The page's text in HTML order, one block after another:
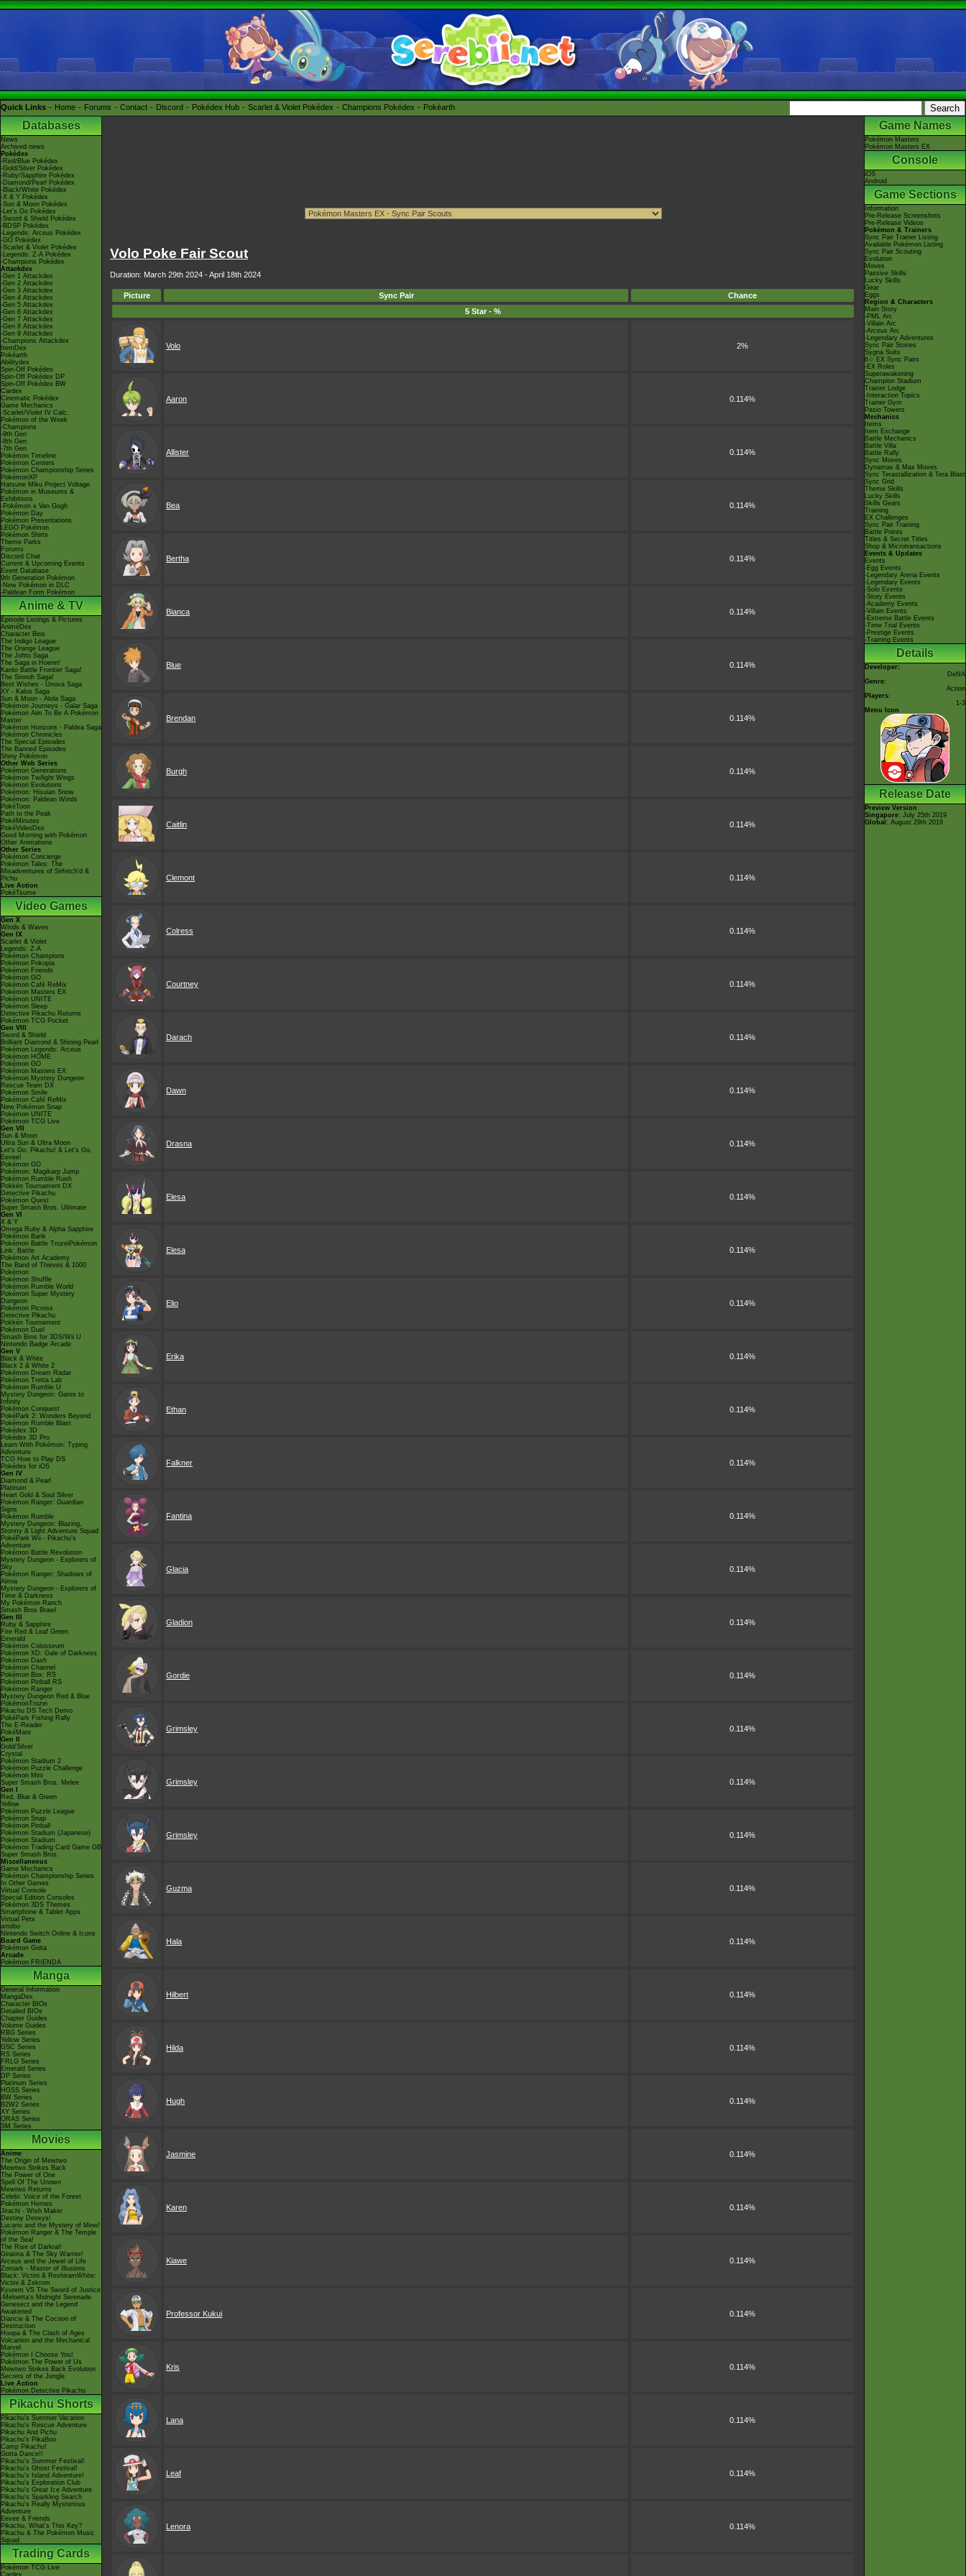
Quick Links Home Forums Contact Discord Pokédex Hub Scarlet & Violet Pokédex Champions Pokédex Pokéarth
Databases
News
Archived news
Pokédex
-Red/Blue Pokédex
-Gold/Silver Pokédex
-Ruby/Sapphire Pokédex
-Diamond/Pearl Pokédex
-Black/White Pokédex
-X & Y Pokédex
-Sun & Moon Pokédex
-Let's Go Pokédex
-Sword & Shield Pokédex
-BDSP Pokédex
-Legends: Arceus Pokédex
-GO Pokédex
-Scarlet & Violet Pokédex
-Legends: Z-A Pokédex
-Champions Pokédex
Attackdex
-Gen 1 Attackdex
-Gen 2 Attackdex
-Gen 3 Attackdex
-Gen 4 Attackdex
-Gen 5 Attackdex
-Gen 6 Attackdex
-Gen 7 Attackdex
-Gen 8 Attackdex
-Gen 9 Attackdex
-Champions Attackdex
ItemDex
Pokéarth
Abilitydex
Spin-Off Pokédex
Spin-Off Pokédex DP
Spin-Off Pokédex BW
Cardex
Cinematic Pokédex
Game Mechanics
-Scarlet/Violet IV Calc.
Pokémon of the Week
-Champions
-9th Gen
-8th Gen
-7th Gen
Pokémon Timeline
Pokémon Centers
Pokémon Championship Series
PokémonXP
Hatsune Miku Project Voltage
Pokémon in Museums &
Exhibitions
-Pokémon x Van Gogh
Pokémon Day
Pokémon Presentations
LEGO Pokémon
Pokémon Shirts
Theme Parks
Forums
Discord Chat
Current & Upcoming Events
Event Database
9th Generation Pokémon
-New Pokémon in DLC
-Paldean Form Pokémon
Anime & TV
Episode Listings & Pictures
AniméDex
Character Bios
The Indigo League
The Orange League
The Johto Saga
The Saga in Hoenn!
Kanto Battle Frontier Saga!
The Sinnoh Saga!
Best Wishes - Unova Saga
XY - Kalos Saga
Sun & Moon - Alola Saga
Pokémon Journeys - Galar Saga
Pokémon Aim To Be A Pokémon
Master
Pokémon Horizons - Paldea Saga
Pokémon Chronicles
The Special Episodes
The Banned Episodes
Shiny Pokémon
Other Web Series
Pokémon Generations
Pokémon Twilight Wings
Pokémon Evolutions
Pokémon: Hisuian Snow
Pokémon: Paldean Winds
PokéToon
Path to the Peak
PokéMinutes
PokéVideoDex
Good Morning with Pokémon
Other Animations
Other Series
Pokémon Concierge
Pokémon Tales: The
Misadventures of Sirfetch'd &
Pichu
Live Action
PokéTsume
Video Games
Gen X
Winds & Waves
Gen IX
Scarlet & Violet
Legends: Z-A
Pokémon Champions
Pokémon Pokopia
Pokémon Friends
Pokémon GO
Pokémon Café ReMix
Pokémon Masters EX
Pokémon UNITE
Pokémon Sleep
Detective Pikachu Returns
Pokémon TCG Pocket
Gen VIII
Sword & Shield
Brilliant Diamond & Shining Pearl
Pokémon Legends: Arceus
Pokémon HOME
Pokémon GO
Pokémon Masters EX
Pokémon Mystery Dungeon
Rescue Team DX
Pokémon Smile
Pokémon Café ReMix
New Pokémon Snap
Pokémon UNITE
Pokémon TCG Live
Gen VII
Sun & Moon
Ultra Sun & Ultra Moon
Let's Go, Pikachu! & Let's Go,
Eevee!
Pokémon GO
Pokémon: Magikarp Jump
Pokémon Rumble Rush
Pokkén Tournament DX
Detective Pikachu
Pokémon Quest
Super Smash Bros. Ultimate
Gen VI
X & Y
Omega Ruby & Alpha Sapphire
Pokémon Bank
Pokémon Battle TrozeiPokémon
Link: Battle
Pokémon Art Academy
The Band of Thieves & 1000
Pokémon
Pokémon Shuffle
Pokémon Rumble World
Pokémon Super Mystery
Dungeon
Pokémon Picross
Detective Pikachu
Pokkén Tournament
Pokémon Duel
Smash Bros for 3DS/Wii U
Nintendo Badge Arcade
Gen V
Black & White
Black 2 & White 2
Pokémon Dream Radar
Pokémon Tretta Lab
Pokémon Rumble U
Mystery Dungeon: Gates to
Infinity
Pokémon Conquest
PokéPark 2: Wonders Beyond
Pokémon Rumble Blast
Pokédex 3D
Pokédex 3D Pro
Learn With Pokémon: Typing
Adventure
TCG How to Play DS
Pokédex for iOS
Gen IV
Diamond & Pearl
Platinum
Heart Gold & Soul Silver
Pokémon Ranger: Guardian
Signs
Pokémon Rumble
Mystery Dungeon: Blazing,
Stormy & Light Adventure Squad
PokéPark Wii - Pikachu's
Adventure
Pokémon Battle Revolution
Mystery Dungeon - Explorers of
Sky
Pokémon Ranger: Shadows of
Almia
Mystery Dungeon - Explorers of
Time & Darkness
My Pokémon Ranch
Smash Bros Brawl
Gen III
Ruby & Sapphire
Fire Red & Leaf Green
Emerald
Pokémon Colosseum
Pokémon XD: Gale of Darkness
Pokémon Dash
Pokémon Channel
Pokémon Box: RS
Pokémon Pinball RS
Pokémon Ranger
Mystery Dungeon Red & Blue
PokémonTrozei
Pikachu DS Tech Demo
PokéPark Fishing Rally
The E-Reader
PokéMate
Gen II
Gold/Silver
Crystal
Pokémon Stadium 2
Pokémon Puzzle Challenge
Pokémon Mini
Super Smash Bros. Melee
Gen I
Red, Blue & Green
Yellow
Pokémon Puzzle League
Pokémon Snap
Pokémon Pinball
Pokémon Stadium (Japanese)
Pokémon Stadium
Pokémon Trading Card Game GB
Super Smash Bros.
Miscellaneous
Game Mechanics
Pokémon Championship Series
In Other Games
Virtual Console
Special Edition Consoles
Pokémon 3DS Themes
Smartphone & Tablet Apps
Virtual Pets
amiibo
Nintendo Switch Online & Icons
Board Game
Pokémon Goita
Arcade
Pokémon FRIENDA
Manga
General Information
MangaDex
Character BIOs
Detailed BIOs
Chapter Guides
Volume Guides
RBG Series
Yellow Series
GSC Series
RS Series
FRLG Series
Emerald Series
DP Series
Platinum Series
HGSS Series
BW Series
B2W2 Series
XY Series
ORAS Series
SM Series
Movies
Anime
The Origin of Mewtwo
Mewtwo Strikes Back
The Power of One
Spell Of The Unown
Mewtwo Returns
Celebi: Voice of the Forest
Pokémon Heroes
Jirachi - Wish Maker
Destiny Deoxys!
Lucario and the Mystery of Mew!
Pokémon Ranger & The Temple
of the Sea!
The Rise of Darkrai!
Giratina & The Sky Warrior!
Arceus and the Jewel of Life
Zoroark - Master of Illusions
Black: Victini & ReshiramWhite:
Victini & Zekrom
Kyurem VS The Sword of Justice
-Meloetta's Midnight Serenade
Genesect and the Legend
Awakened
Diancie & The Cocoon of
Destruction
Hoopa & The Clash of Ages
Volcanion and the Mechanical
Marvel
Pokémon I Choose You!
Pokémon The Power of Us
Mewtwo Strikes Back Evolution
Secrets of the Jungle
Live Action
Pokémon Detective Pikachu
Pikachu Shorts
Pikachu's Summer Vacation
Pikachu's Rescue Adventure
Pikachu And Pichu
Pikachu's PikaBoo
Camp Pikachu!
Gotta Dance!!
Pikachu's Summer Festival!
Pikachu's Ghost Festival!
Pikachu's Island Adventure!
Pikachu's Exploration Club
Pikachu's Great Ice Adventure
Pikachu's Sparkling Search
Pikachu's Really Mysterious
Adventure
Eevee & Friends
Pikachu, What's This Key?
Pikachu & The Pokémon Music
Squad
Trading Cards
Pokémon TCG Live
Cardex
Volo Poke Fair Scout
Duration: March 29th 2024 - April 18th 2024
Picture Sync Pair
Chance
5 Star - %
Volo 2%
Aaron 0.114%
Allister 0.114%
Bea 0.114%
Bertha 0.114%
Bianca 0.114%
Blue 0.114%
Brendan 0.114%
Burgh 0.114%
Caitlin 0.114%
Clemont 0.114%
Colress 0.114%
Courtney 0.114%
Darach 0.114%
Dawn 0.114%
Drasna 0.114%
Elesa 0.114%
Elesa 0.114%
Elio 0.114%
Erika 0.114%
Ethan 0.114%
Falkner 0.114%
Fantina 0.114%
Glacia 0.114%
Gladion 0.114%
Gordie 0.114%
Grimsley 0.114%
Grimsley 0.114%
Grimsley 0.114%
Guzma 0.114%
Hala 0.114%
Hilbert 0.114%
Hilda 0.114%
Hugh 0.114%
Jasmine 0.114%
Karen 0.114%
Kiawe 0.114%
Professor Kukui 0.114%
Kris 0.114%
Lana 0.114%
Leaf 0.114%
Lenora 0.114%
Game Names
Pokémon Masters
Pokémon Masters EX
Console
iOS
Android
Game Sections
Information
Pre-Release Screenshots
Pre-Release Videos
Pokémon & Trainers
Sync Pair Trainer Listing
Available Pokémon Listing
Sync Pair Scouting
Evolution
Moves
Passive Skills
Lucky Skills
Gear
Eggs
Region & Characters
Main Story
-PML Arc
-Villain Arc
-Arceus Arc
-Legendary Adventures
Sync Pair Stories
Sygna Suits
6☆ EX Sync Pairs
-EX Roles
Superawakening
Champion Stadium
Trainer Lodge
-Interaction Topics
Trainer Gym
Pasio Towers
Mechanics
Items
Item Exchange
Battle Mechanics
Battle Villa
Battle Rally
Sync Moves
Dynamax & Max Moves
Sync Terastallization & Tera Blast
Sync Grid
Theme Skills
Lucky Skills
Skills Gears
Training
EX Challenges
Sync Pair Training
Battle Points
Titles & Secret Titles
Shop & Microtransactions
Events & Updates
Events
-Egg Events
-Legendary Arena Events
-Legendary Events
-Solo Events
-Story Events
-Academy Events
-Villain Events
-Extreme Battle Events
-Time Trial Events
-Prestige Events
-Training Events
Details
Developer:
DeNA
Genre:
Action
Players:
1-3
Menu Icon
Release Date
Preview Version
Singapore: July 25th 2019
Global : August 29th 2019